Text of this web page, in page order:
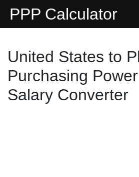
PPP Calculator
United States to
Purchasing
Salary Converter